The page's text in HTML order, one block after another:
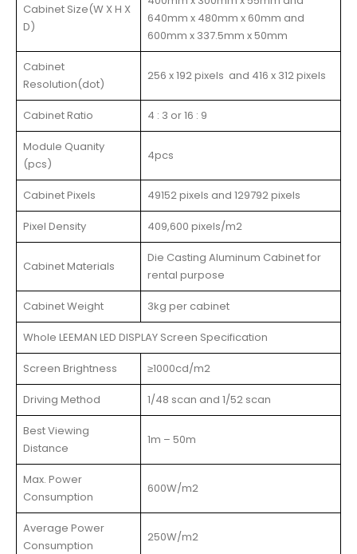
Cabinet Size(W X H X
D)
640mm x 480mm x 60mm and
600mm x 337.5mm x 50mm
Cabinet
Resolution(dot)
256 x 192 pixels and 416 x 312 pixels
Cabinet Ratio 4 : 3 or 16 : 9
Module Quanity
(pcs)
4pcs
Cabinet Pixels 49152 pixels and 129792 pixels
Pixel Density 409,600 pixels/m2
Cabinet Materials
Die Casting Aluminum Cabinet for
rental purpose
Cabinet Weight 3kg per cabinet
Whole LEEMAN LED DISPLAY Screen Specification
Screen Brightness ≥1000cd/m2
Driving Method 1/48 scan and 1/52 scan
Best Viewing
Distance
1m – 50m
Max. Power
Consumption
600W/m2
Average Power
Consumption
250W/m2